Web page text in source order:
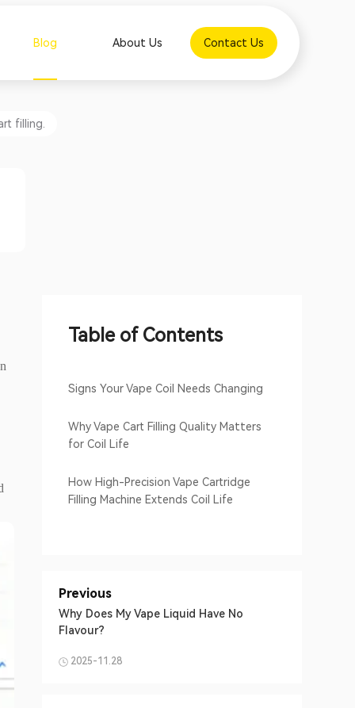
Blog About Us Contact Us
filling.
Table of Contents
Signs Your Vape Coil Needs Changing
Why Vape Cart Filling Quality Matters
for Coil Life
How High-Precision Vape Cartridge
Filling Machine Extends Coil Life
Previous
Why Does My Vape Liquid Have No
Flavour?
2025-11.28